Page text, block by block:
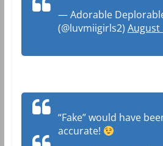
— Adorable
(@luvmiigirls2) August
“Fake” would have
accurate!